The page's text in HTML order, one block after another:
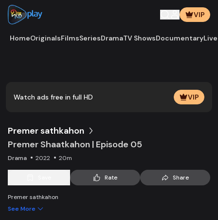
VIP
HomeOriginalsFilmsSeriesDramaTV ShowsDocumentary
Watch ads free in full HD VIP
Premer sathkahon
Premer Shaatkahon | Episode 05
Drama 2022 20m
Rate Share
Premer sathkahon
See More